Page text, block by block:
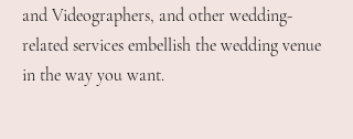
and Videographers, and other wedding-
related services embellish the wedding venue
in the way you want.